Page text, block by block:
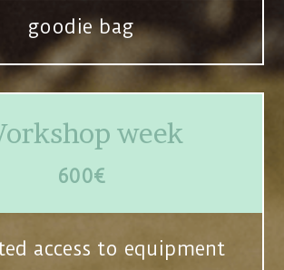
goodie bag
week
600€
access to equipment